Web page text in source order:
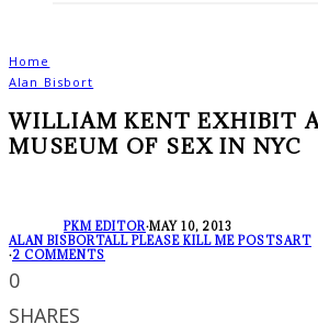
Home
Alan Bisbort
WILLIAM KENT EXHIBIT
MUSEUM OF SEX IN NYC
PKM EDITOR·MAY 10, 2013
ALAN BISBORTALL PLEASE KILL ME POSTSART
·2 COMMENTS
0
SHARES